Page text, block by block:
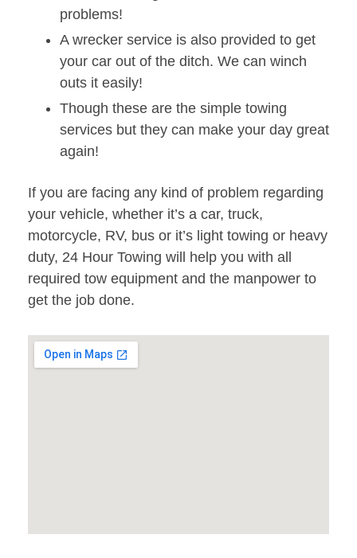
problems!
A wrecker service is also provided to get
your car out of the ditch. We can winch
outs it easily!
Though these are the simple towing
services but they can make your day great
again!
If you are facing any kind of problem regarding
your vehicle, whether it’s a car, truck,
motorcycle, RV, bus or it’s light towing or heavy
duty, 24 Hour Towing will help you with all
required tow equipment and the manpower to
get the job done.